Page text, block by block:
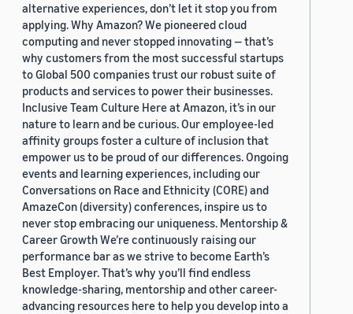
alternative experiences, don’t let it stop you from
applying. Why Amazon? We pioneered cloud
computing and never stopped innovating — that’s
why customers from the most successful startups
to Global 500 companies trust our robust suite of
products and services to power their businesses.
Inclusive Team Culture Here at Amazon, it’s in our
nature to learn and be curious. Our employee-led
affinity groups foster a culture of inclusion that
empower us to be proud of our differences. Ongoing
events and learning experiences, including our
Conversations on Race and Ethnicity (CORE) and
AmazeCon (diversity) conferences, inspire us to
never stop embracing our uniqueness. Mentorship &
Career Growth We’re continuously raising our
performance bar as we strive to become Earth’s
Best Employer. That’s why you’ll find endless
knowledge-sharing, mentorship and other career-
advancing resources here to help you develop into a